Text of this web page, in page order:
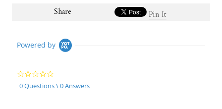
Share Pin It
Powered by
star
rating
0 Questions \ 0 Answers